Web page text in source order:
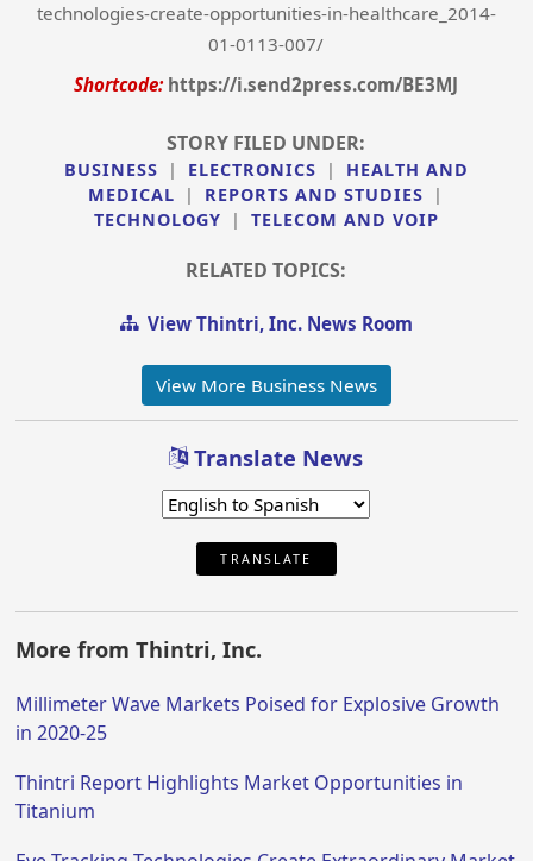
technologies-create-opportunities-in-healthcare_2014-
01-0113-007/
Shortcode: https://i.send2press.com/BE3MJ
STORY FILED UNDER:
BUSINESS | ELECTRONICS |
HEALTH AND
MEDICAL
| REPORTS AND STUDIES
|
TECHNOLOGY
| TELECOM AND VOIP
RELATED TOPICS:
View Thintri, Inc. News Room
View More Business News
Translate News
TRANSLATE
More from Thintri, Inc.
Millimeter Wave Markets Poised for Explosive Growth
in 2020-25
Thintri Report Highlights Market Opportunities in
Titanium